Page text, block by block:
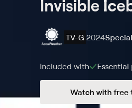
Invisible
TV-G 2024
Included with Essential
Watch with free